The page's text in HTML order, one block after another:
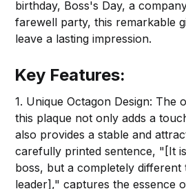
birthday, Boss's Day, a
farewell party, this remarkable
leave a lasting impression.
Key Features:
1. Unique Octagon Design: The
this plaque not only adds a
also provides a stable and
carefully printed sentence, "[It
boss, but a completely different
leader]," captures the essence